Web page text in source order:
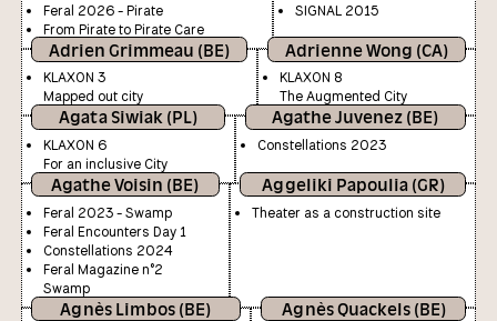
Feral 2026 - Pirate
From Pirate to Pirate Care
SIGNAL 2015
Adrien Grimmeau (BE)
KLAXON 3
Mapped out city
Adrienne Wong (CA)
KLAXON 8
The Augmented City
Agata Siwiak (PL)
KLAXON 6
For an inclusive City
Agathe Juvenez (BE)
Constellations 2023
Agathe Voisin (BE)
Feral 2023 - Swamp
Feral Encounters Day 1
Constellations 2024
Feral Magazine n°2
Swamp
Aggeliki Papoulia (GR)
Theater as a construction site
Agnès Limbos (BE) Agnès Quackels (BE)